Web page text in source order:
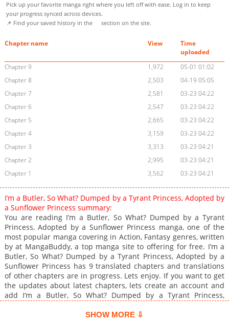
Pick up your favorite manga right where you left off with ease. Log in to keep
your progress synced across devices.
📌 Find your saved history in the
section on the site.
Chapter name View
Time
uploaded
Chapter 9
1,972
05-01 01:02
Chapter 8
2,503
04-19 05:05
Chapter 7
2,581
03-23 04:22
Chapter 6
2,547
03-23 04:22
Chapter 5
2,665
03-23 04:22
Chapter 4
3,159
03-23 04:22
Chapter 3
3,313
03-23 04:21
Chapter 2
2,995
03-23 04:21
Chapter 1
3,562 03-23 04:21
I’m a Butler, So What? Dumped by a Tyrant Princess, Adopted by
a Sunflower Princess summary:
You are reading I’m a Butler, So What? Dumped by a Tyrant
Princess, Adopted by a Sunflower Princess manga, one of the
most popular manga covering in Action, Fantasy genres, written
by at MangaBuddy, a top manga site to offering for free. I’m a
Butler, So What? Dumped by a Tyrant Princess, Adopted by a
Sunflower Princess has 9 translated chapters and translations
of other chapters are in progress. Lets enjoy. If you want to get
the updates about latest chapters, lets create an account and
add I’m a Butler, So What? Dumped by a Tyrant Princess,
repeated power harassment and abusive words by the Imperial
SHOW MORE ⇩